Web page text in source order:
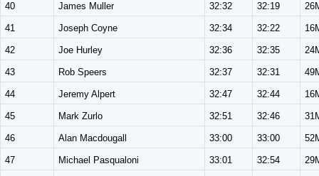
40 James Muller 32:32 32:19
41 Joseph Coyne 32:34 32:22
42 Joe Hurley 32:36 32:35
43 Rob Speers 32:37 32:31
44 Jeremy Alpert 32:47 32:44
45 Mark Zurlo 32:51 32:46
46 Alan Macdougall 33:00 33:00
47 Michael Pasqualoni 33:01 32:54